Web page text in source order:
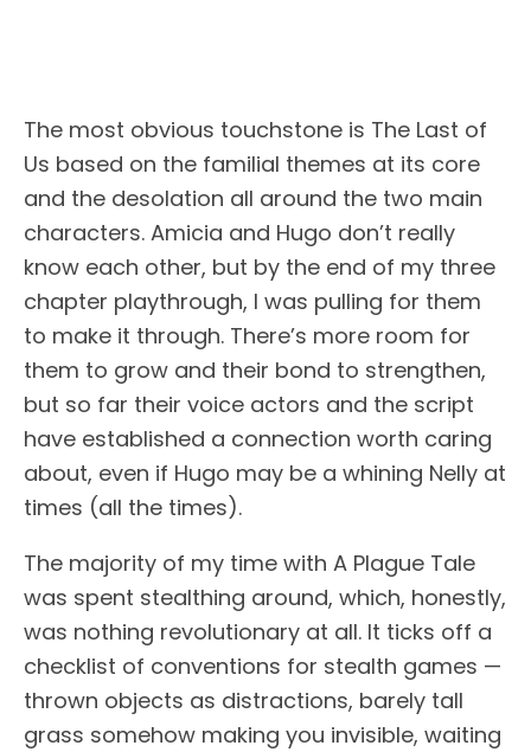
The most obvious touchstone is The Last of
Us based on the familial themes at its core
and the desolation all around the two main
characters. Amicia and Hugo don’t really
know each other, but by the end of my three
chapter playthrough, I was pulling for them
to make it through. There’s more room for
them to grow and their bond to strengthen,
but so far their voice actors and the script
have established a connection worth caring
about, even if Hugo may be a whining Nelly at
times (all the times).
The majority of my time with A Plague Tale
was spent stealthing around, which, honestly,
was nothing revolutionary at all. It ticks off a
checklist of conventions for stealth games —
thrown objects as distractions, barely tall
grass somehow making you invisible, waiting